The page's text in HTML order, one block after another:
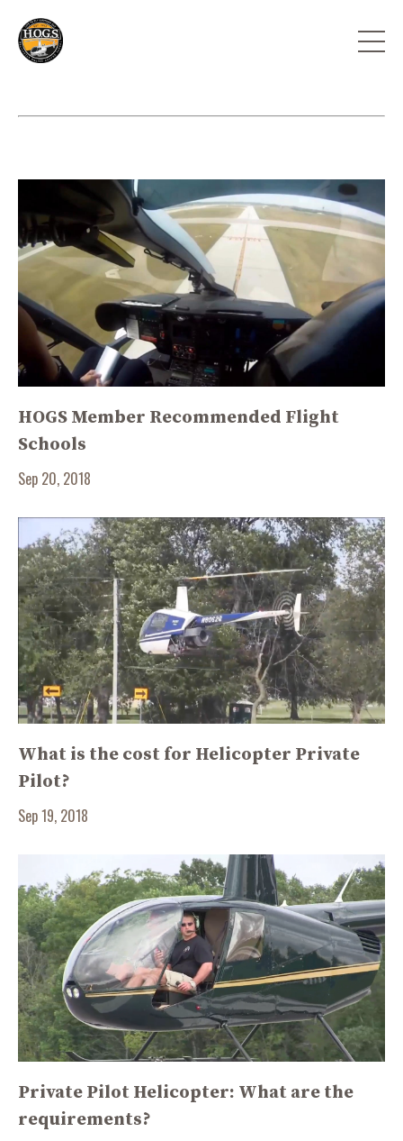
HOGS Member Recommended Flight
Schools
Sep 20, 2018
What is the cost for Helicopter Private
Pilot?
Sep 19, 2018
Private Pilot Helicopter: What are the
requirements?